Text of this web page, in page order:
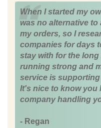
When I started my
was no alternative
my orders, so I
companies for days
stay with for the
running strong and
service is supporting
It's nice to know you
company handling
- Regan